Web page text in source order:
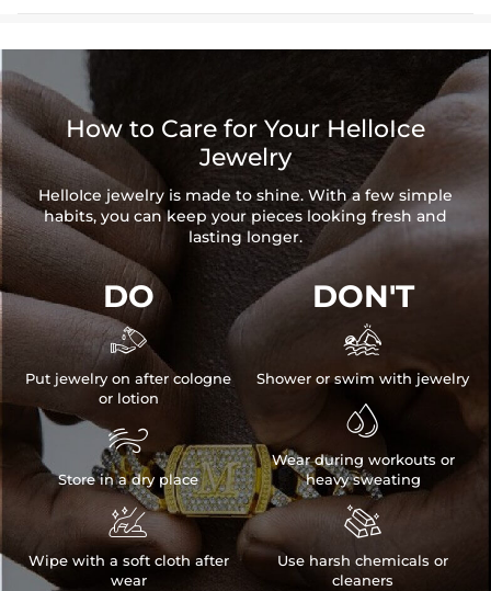
How to Care for Your HelloIce
Jewelry
HelloIce jewelry is made to shine. With a few simple
habits, you can keep your pieces looking fresh and
lasting longer.
DO

Put jewelry on after cologne
or lotion

Store in a dry place

Wipe with a soft cloth after
wear
DON'T

Shower or swim with jewelry

Wear during workouts or
heavy sweating

Use harsh chemicals or
cleaners